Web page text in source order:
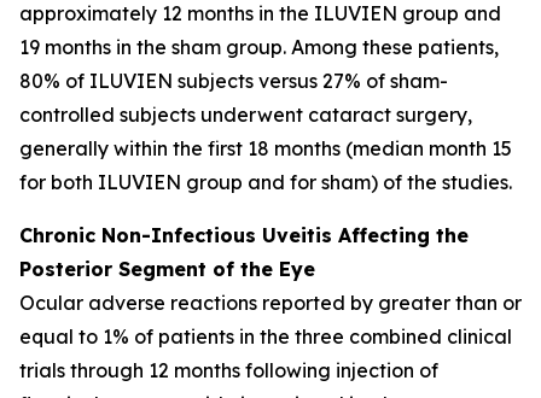
approximately 12 months in the ILUVIEN group and
19 months in the sham group. Among these patients,
80% of ILUVIEN subjects versus 27% of sham-
controlled subjects underwent cataract surgery,
generally within the first 18 months (median month 15
for both ILUVIEN group and for sham) of the studies.
Chronic Non-Infectious Uveitis Affecting the
Posterior Segment of the Eye
Ocular adverse reactions reported by greater than or
equal to 1% of patients in the three combined clinical
trials through 12 months following injection of